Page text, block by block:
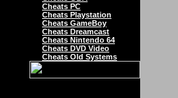
Cheats PC
Cheats Playstation
Cheats GameBoy
Cheats Dreamcast
Cheats Nintendo 64
Cheats DVD Video
Cheats Old Systems